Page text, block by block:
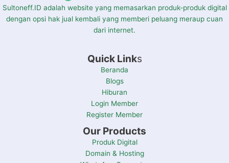
Sultoneff.ID adalah website yang memasarkan produk-produk digital
dengan opsi hak jual kembali yang memberi peluang meraup cuan
dari internet.
Quick Links
Beranda
Blogs
Hiburan
Login Member
Register Member
Our Products
Produk Digital
Domain & Hosting